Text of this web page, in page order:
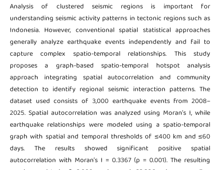
Analysis of clustered seismic regions is important for
understanding seismic activity patterns in tectonic regions such as
Indonesia. However, conventional spatial statistical approaches
generally analyze earthquake events independently and fail to
capture complex spatio-temporal relationships. This study
proposes a graph-based spatio-temporal hotspot analysis
approach integrating spatial autocorrelation and community
detection to identify regional seismic interaction patterns. The
dataset used consists of 3,000 earthquake events from 2008–
2025. Spatial autocorrelation was analyzed using Moran’s I, while
earthquake relationships were modeled using a spatio-temporal
graph with spatial and temporal thresholds of ≤400 km and ≤60
days. The results showed significant positive spatial
autocorrelation with Moran’s I = 0.3367 (p = 0.001). The resulting